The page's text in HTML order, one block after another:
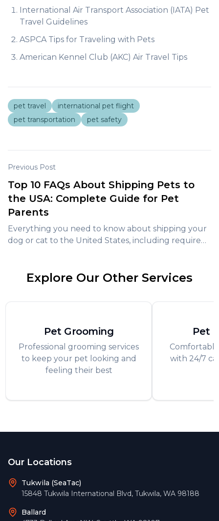
International Air Transport Association (IATA) Pet
Travel Guidelines
ASPCA Tips for Traveling with Pets
American Kennel Club (AKC) Air Travel Tips
pet travel
international pet flight
pet transportation
pet safety
Previous Post
Top 10 FAQs About Shipping Pets to
the USA: Complete Guide for Pet
Parents
Everything you need to know about shipping your
dog or cat to the United States, including required
Explore Our Other Services
Pet Grooming
Professional grooming services
to keep your pet looking and
feeling their best
Pet
with 24/7
Our Locations
Tukwila (SeaTac)
15848 Tukwila International Blvd, Tukwila, WA 98188
Ballard